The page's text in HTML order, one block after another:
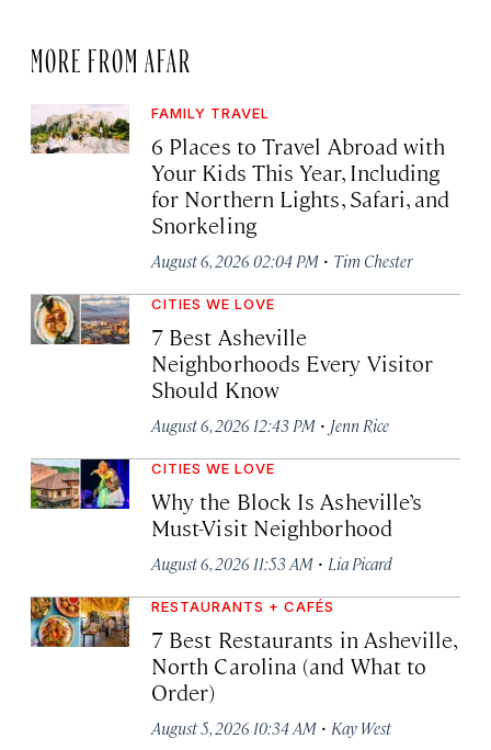
MORE FROM AFAR
FAMILY TRAVEL
6 Places to Travel Abroad with
Your Kids This Year, Including
for Northern Lights, Safari, and
Snorkeling
August 6, 2026 02:04 PM · Tim Chester
CITIES WE LOVE
7 Best Asheville
Neighborhoods Every Visitor
Should Know
August 6, 2026 12:43 PM · Jenn Rice
CITIES WE LOVE
Why the Block Is Asheville’s
Must-Visit Neighborhood
August 6, 2026 11:53 AM · Lia Picard
RESTAURANTS + CAFÉS
7 Best Restaurants in Asheville,
North Carolina (and What to
Order)
August 5, 2026 10:34 AM · Kay West